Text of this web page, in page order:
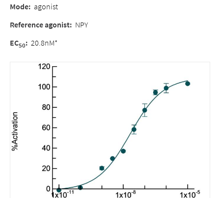
Mode: agonist
Reference agonist: NPY
EC50: 20.8nM*